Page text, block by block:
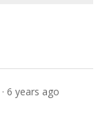
· 6 years ago